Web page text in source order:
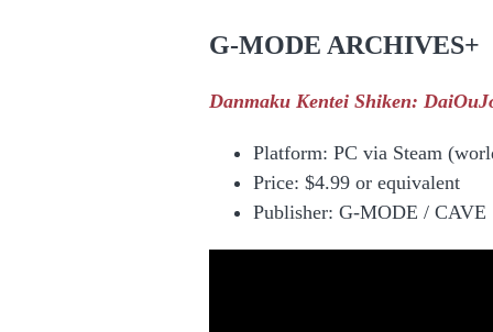
G-MODE ARCHIVES+
Danmaku Kentei Shiken:
Platform: PC via Steam
Price: $4.99 or equivalent
Publisher: G-MODE / CAVE